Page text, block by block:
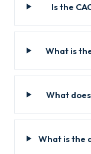
Is the
What is
What
What is the